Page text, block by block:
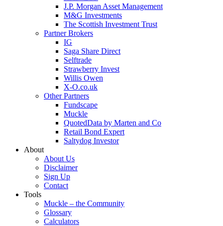
J.P. Morgan Asset Management
M&G Investments
The Scottish Investment Trust
Partner Brokers
IG
Saga Share Direct
Selftrade
Strawberry Invest
Willis Owen
X-O.co.uk
Other Partners
Fundscape
Muckle
QuotedData by Marten and Co
Retail Bond Expert
Saltydog Investor
About
About Us
Disclaimer
Sign Up
Contact
Tools
Muckle – the Community
Glossary
Calculators